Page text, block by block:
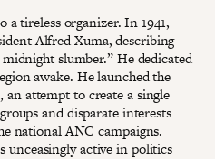
tireless organizer. In 1941,
Alfred Xuma, describing
slumber.” He dedicated
awake. He launched the
an attempt to create a single
and disparate interests
national ANC campaigns.
unceasingly active in politics